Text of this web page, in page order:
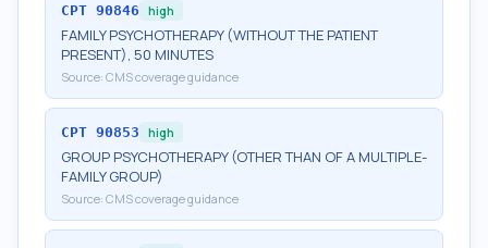
CPT 90846 high
FAMILY PSYCHOTHERAPY (WITHOUT THE PATIENT
PRESENT), 50 MINUTES
Source: CMS coverage guidance
CPT 90853 high
GROUP PSYCHOTHERAPY (OTHER THAN OF A MULTIPLE-
FAMILY GROUP)
Source: CMS coverage guidance